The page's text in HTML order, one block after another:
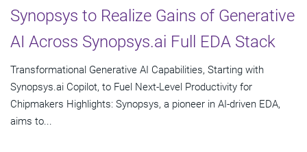
Synopsys to Realize Gains of Generative
AI Across Synopsys.ai Full EDA Stack
Transformational Generative AI Capabilities, Starting with
Synopsys.ai Copilot, to Fuel Next-Level Productivity for
Chipmakers Highlights: Synopsys, a pioneer in AI-driven EDA,
aims to...